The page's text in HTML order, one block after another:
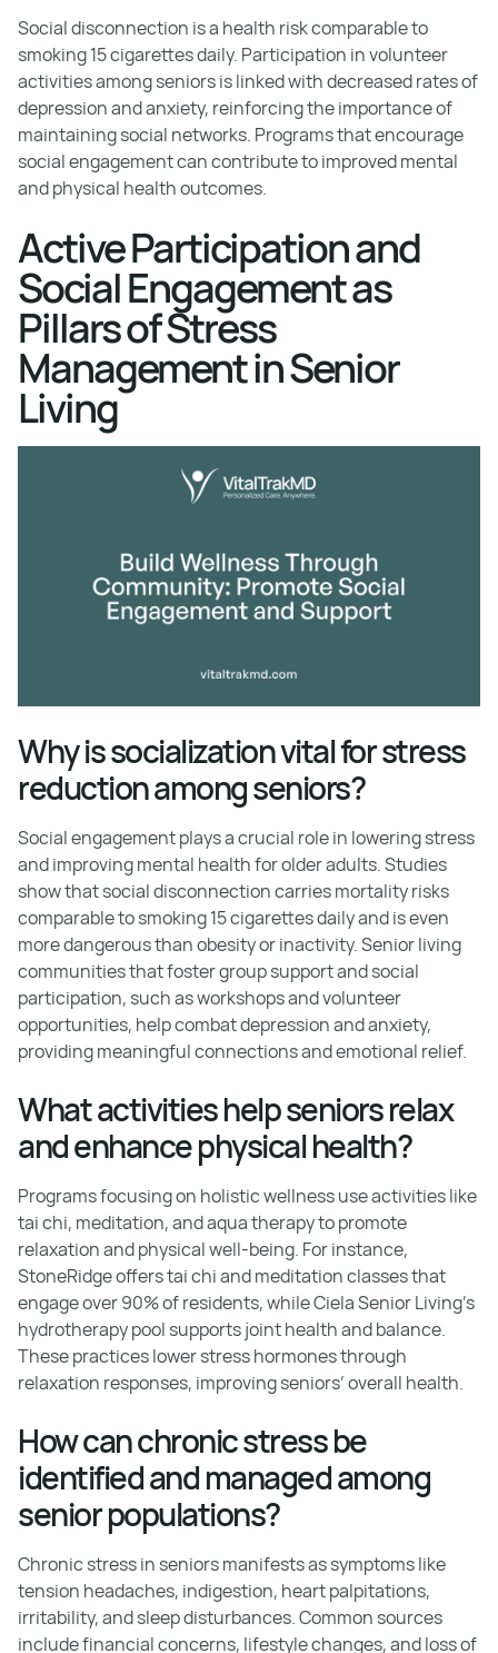
Social disconnection is a health risk comparable to
smoking 15 cigarettes daily. Participation in volunteer
activities among seniors is linked with decreased rates of
depression and anxiety, reinforcing the importance of
maintaining social networks. Programs that encourage
social engagement can contribute to improved mental
and physical health outcomes.
Active Participation and
Social Engagement as
Pillars of Stress
Management in Senior
Living
Why is socialization vital for stress
reduction among seniors?
Social engagement plays a crucial role in lowering stress
and improving mental health for older adults. Studies
show that social disconnection carries mortality risks
comparable to smoking 15 cigarettes daily and is even
more dangerous than obesity or inactivity. Senior living
communities that foster group support and social
participation, such as workshops and volunteer
opportunities, help combat depression and anxiety,
providing meaningful connections and emotional relief.
What activities help seniors relax
and enhance physical health?
Programs focusing on holistic wellness use activities like
tai chi, meditation, and aqua therapy to promote
relaxation and physical well-being. For instance,
StoneRidge offers tai chi and meditation classes that
engage over 90% of residents, while Ciela Senior Living’s
hydrotherapy pool supports joint health and balance.
These practices lower stress hormones through
relaxation responses, improving seniors’ overall health.
How can chronic stress be
identified and managed among
senior populations?
Chronic stress in seniors manifests as symptoms like
tension headaches, indigestion, heart palpitations,
irritability, and sleep disturbances. Common sources
include financial concerns, lifestyle changes, and loss of